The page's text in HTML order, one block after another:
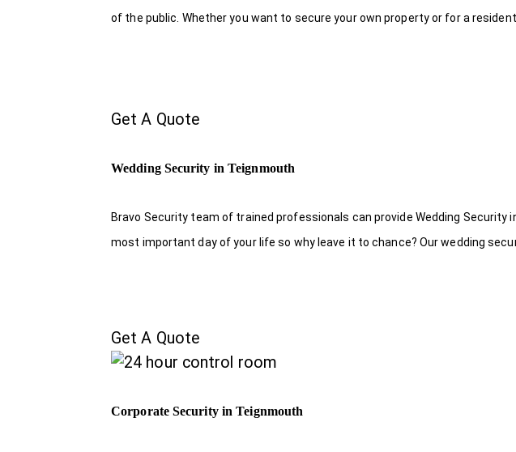
of the public. Whether you want to secure your own property or for a
Get A Quote
Wedding Security in Teignmouth
Bravo Security team of trained professionals can provide Wedding
most important day of your life so why leave it to chance? Our wedding
Get A Quote
Corporate Security in Teignmouth